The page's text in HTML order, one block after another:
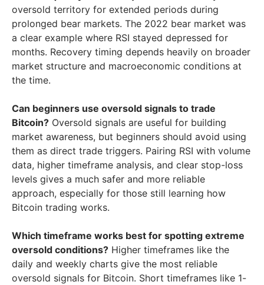
oversold territory for extended periods during
prolonged bear markets. The 2022 bear market was
a clear example where RSI stayed depressed for
months. Recovery timing depends heavily on broader
market structure and macroeconomic conditions at
the time.
Can beginners use oversold signals to trade
Bitcoin? Oversold signals are useful for building
market awareness, but beginners should avoid using
them as direct trade triggers. Pairing RSI with volume
data, higher timeframe analysis, and clear stop-loss
levels gives a much safer and more reliable
approach, especially for those still learning how
Bitcoin trading works.
Which timeframe works best for spotting extreme
oversold conditions? Higher timeframes like the
daily and weekly charts give the most reliable
oversold signals for Bitcoin. Short timeframes like 1-